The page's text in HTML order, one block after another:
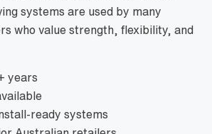
systems are used by many
who value strength, flexibility, and
years
ready systems